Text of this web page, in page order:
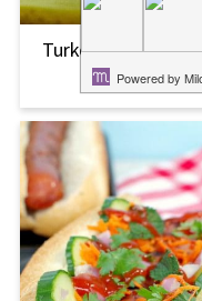
Turkey Reuben
Recipe